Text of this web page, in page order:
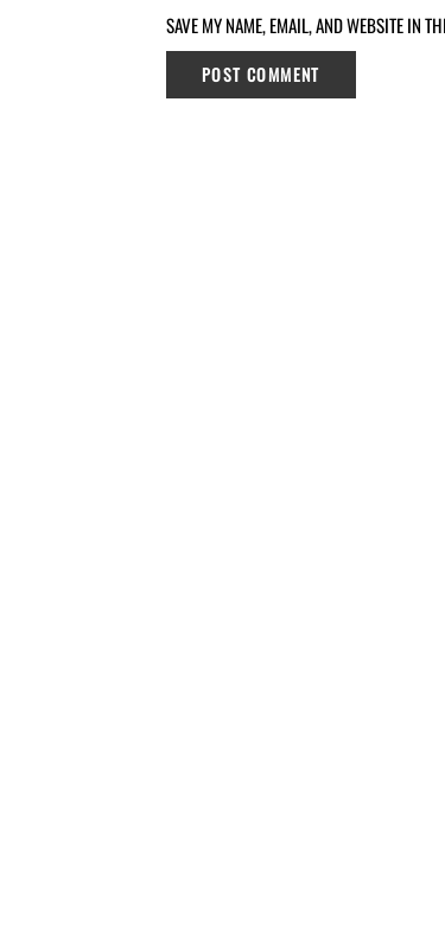
SAVE MY NAME, EMAIL, AND WEBSITE IN